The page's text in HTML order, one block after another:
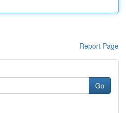
Report Page
Go